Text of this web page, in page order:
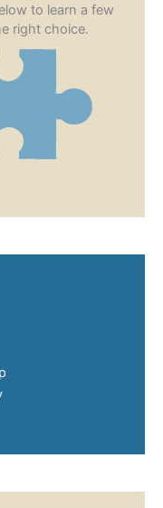
to learn a few
right choice.